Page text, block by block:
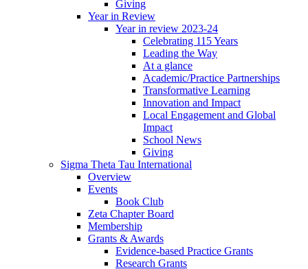
Giving
Year in Review
Year in review 2023-24
Celebrating 115 Years
Leading the Way
At a glance
Academic/Practice Partnerships
Transformative Learning
Innovation and Impact
Local Engagement and Global
Impact
School News
Giving
Sigma Theta Tau International
Overview
Events
Book Club
Zeta Chapter Board
Membership
Grants & Awards
Evidence-based Practice Grants
Research Grants